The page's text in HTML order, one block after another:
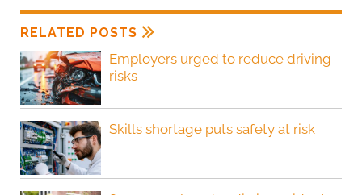
RELATED POSTS
Employers urged to reduce driving
risks
Skills shortage puts safety at risk